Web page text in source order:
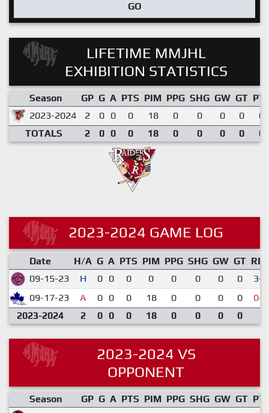
GO
LIFETIME MMJHL
EXHIBITION STATISTICS
Season GP G A PTS PIM PPG SHG GW GT
2023-2024
2 0 0 0 18 0 0 0 0
TOTALS
2 0 0 0 18 0 0 0 0
2023-2024 GAME LOG
Date H/A G A PTS PIM PPG SHG GW GT RES
09-15-23
H 0 0 0 0 0 0 0 0
3-2
09-17-23
A 0 0 0 18 0 0 0 0
0-6
2023-2024
2 0 0 0 18 0 0 0 0
2023-2024 VS
OPPONENT
Season GP G A PTS PIM PPG SHG GW GT